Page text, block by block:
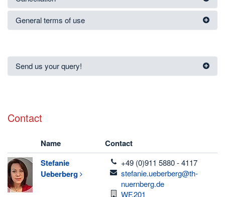
General terms of use
Send us your query!
Contact
Name
Contact
Stefanie
Ueberberg
telefon
+49 (0)911 5880 - 4117
email
stefanie.ueberberg@th-
nuernberg.de
Room
WF.201